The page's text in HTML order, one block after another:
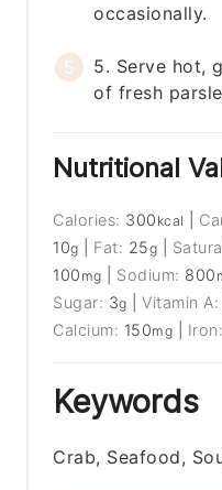
occasionally.
5. Serve hot,
of fresh
Nutritional
Calories: 300 kcal
10g Fat: 25g
100 mg Sodium: 800
Sugar: 3g |Vitamin A:
Calcium: 150mg Iron:
Keywords
Crab, Seafood,